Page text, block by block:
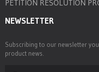
PETITION RESOLUTION
NEWSLETTER
Subscribing to our newsletter
product news.